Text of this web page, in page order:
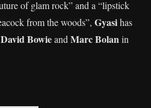
of glam rock” and a “lipstick
from the woods”, Gyasihas
David Bowieand Marc Bolan in